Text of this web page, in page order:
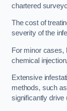
chartered
The cost of
severity of the
For minor cases,
chemical
Extensive
methods, such
significantly drive